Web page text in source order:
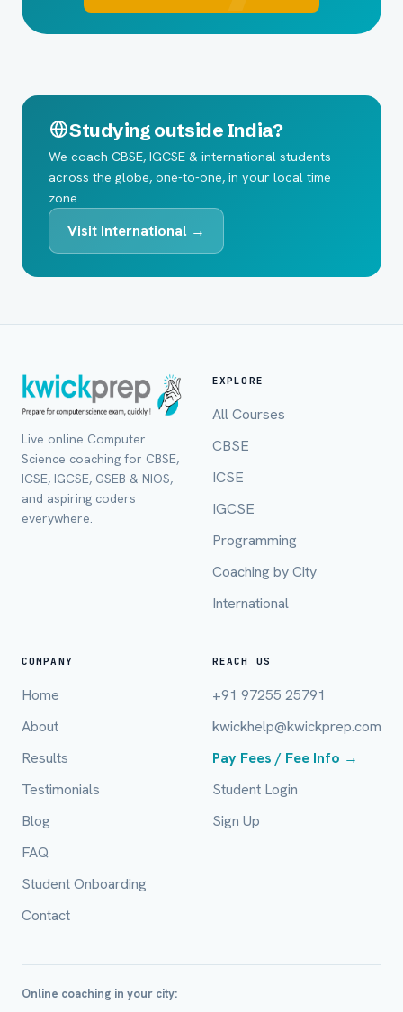
Studying outside India?
We coach CBSE, IGCSE & international students
across the globe, one-to-one, in your local time
zone.
Visit International →
Live online Computer
Science coaching for CBSE,
ICSE, IGCSE, GSEB & NIOS,
and aspiring coders
everywhere.
EXPLORE
All Courses
CBSE
ICSE
IGCSE
Programming
Coaching by City
International
COMPANY
Home
About
Results
Testimonials
Blog
FAQ
Student Onboarding
Contact
REACH US
+91 97255 25791
kwickhelp@kwickprep.com
Pay Fees / Fee Info →
Student Login
Sign Up
Online coaching in your city:
Mobile Number *